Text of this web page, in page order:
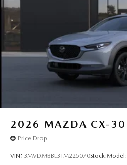
2026 MAZDA CX-30
Price Drop
VIN: 3MVDMBBL3TM225070Stock:Model: